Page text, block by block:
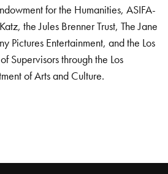
for the Humanities, ASIFA-
the Jules Brenner Trust, The Jane
Pictures Entertainment, and the Los
Supervisors through the Los
of Arts and Culture.